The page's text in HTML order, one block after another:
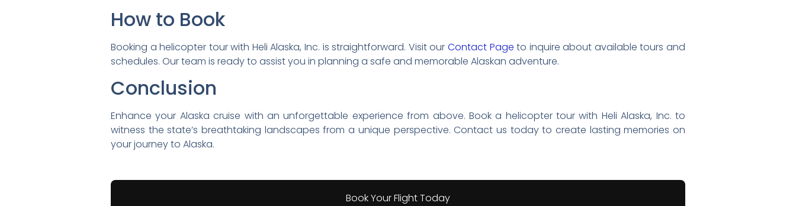
How to Book
Booking a helicopter tour with Heli Alaska, Inc. is straightforward. Visit our Contact Page to inquire about available tours and
schedules. Our team is ready to assist you in planning a safe and memorable Alaskan adventure.
Conclusion
Enhance your Alaska cruise with an unforgettable experience from above. Book a helicopter tour with Heli Alaska, Inc. to
witness the state’s breathtaking landscapes from a unique perspective. Contact us today to create lasting memories on
your journey to Alaska.
Book Your Flight Today